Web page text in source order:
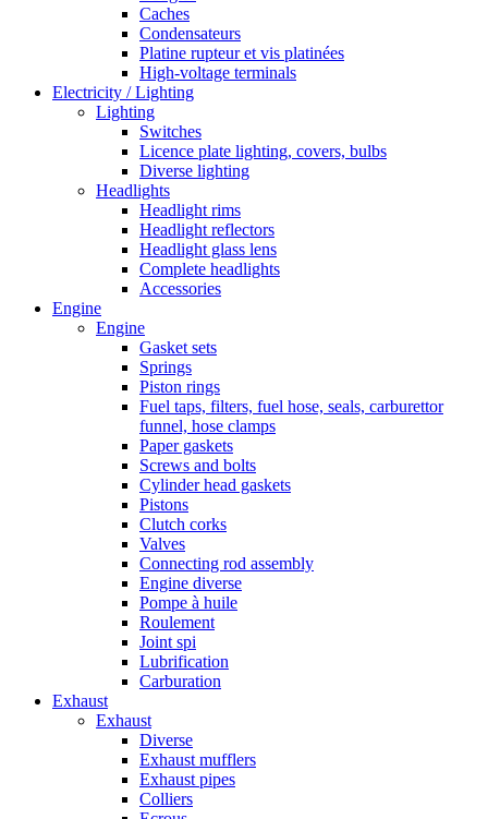
Caches
Condensateurs
Platine rupteur et vis platinées
High-voltage terminals
Electricity / Lighting
Lighting
Switches
Licence plate lighting, covers, bulbs
Diverse lighting
Headlights
Headlight rims
Headlight reflectors
Headlight glass lens
Complete headlights
Accessories
Engine
Engine
Gasket sets
Springs
Piston rings
Fuel taps, filters, fuel hose, seals, carburettor
funnel, hose clamps
Paper gaskets
Screws and bolts
Cylinder head gaskets
Pistons
Clutch corks
Valves
Connecting rod assembly
Engine diverse
Pompe à huile
Roulement
Joint spi
Lubrification
Carburation
Exhaust
Exhaust
Diverse
Exhaust mufflers
Exhaust pipes
Colliers